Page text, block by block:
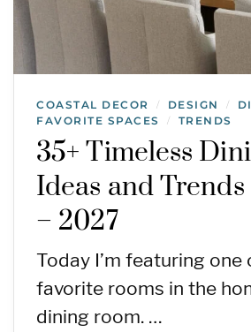
COASTAL DECOR / DESIGN /
FAVORITE SPACES / TRENDS
35+ Timeless
Ideas and
– 2027
Today I’m featuring one
favorite rooms in the
dining room. …